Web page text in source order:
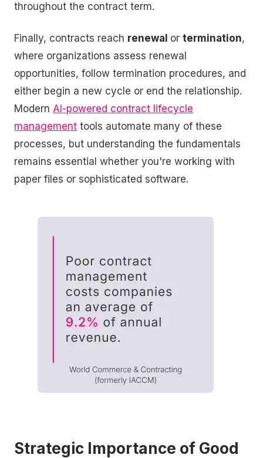
throughout the contract term.
Finally, contracts reach renewal or termination,
where organizations assess renewal
opportunities, follow termination procedures, and
either begin a new cycle or end the relationship.
Modern AI-powered contract lifecycle
management tools automate many of these
processes, but understanding the fundamentals
remains essential whether you're working with
paper files or sophisticated software.
Strategic Importance of Good